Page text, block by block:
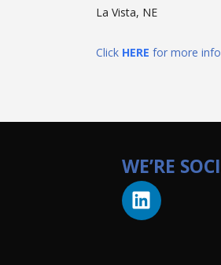
La Vista, NE
Click HERE for more
WE’RE